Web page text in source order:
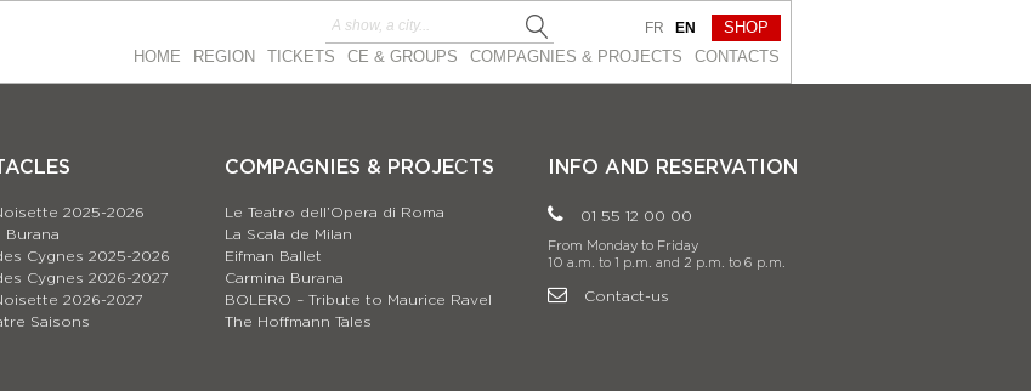
HOME REGION TICKETS CE & GROUPS COMPAGNIES & PROJEСTS CONTACTS
FR EN SHOP
2025-2026
Burana
Cygnes 2025-2026
Cygnes 2026-2027
2026-2027
Saisons
COMPAGNIES & PROJEСTS
Le Teatro dell’Opera di Roma
La Scala de Milan
Eifman Ballet
Carmina Burana
BOLERO – Tribute to Maurice Ravel
The Hoffmann Tales
INFO AND RESERVATION
01 55 12 00 00
From Monday to Friday
10 a.m. to 1 p.m. and 2 p.m. to 6 p.m.
Contact-us